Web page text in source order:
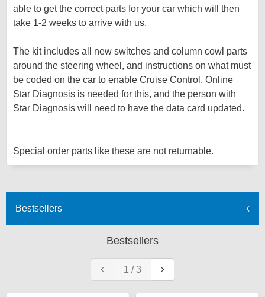
able to get the correct parts for your car which will then
take 1-2 weeks to arrive with us.
The kit includes all new switches and column cowl parts
around the steering wheel, and instructions on what must
be coded on the car to enable Cruise Control. Online
Star Diagnosis is needed for this, and the person with
Star Diagnosis will need to have the data card updated.
Special order parts like these are not returnable.
Bestsellers
Bestsellers
1 /3